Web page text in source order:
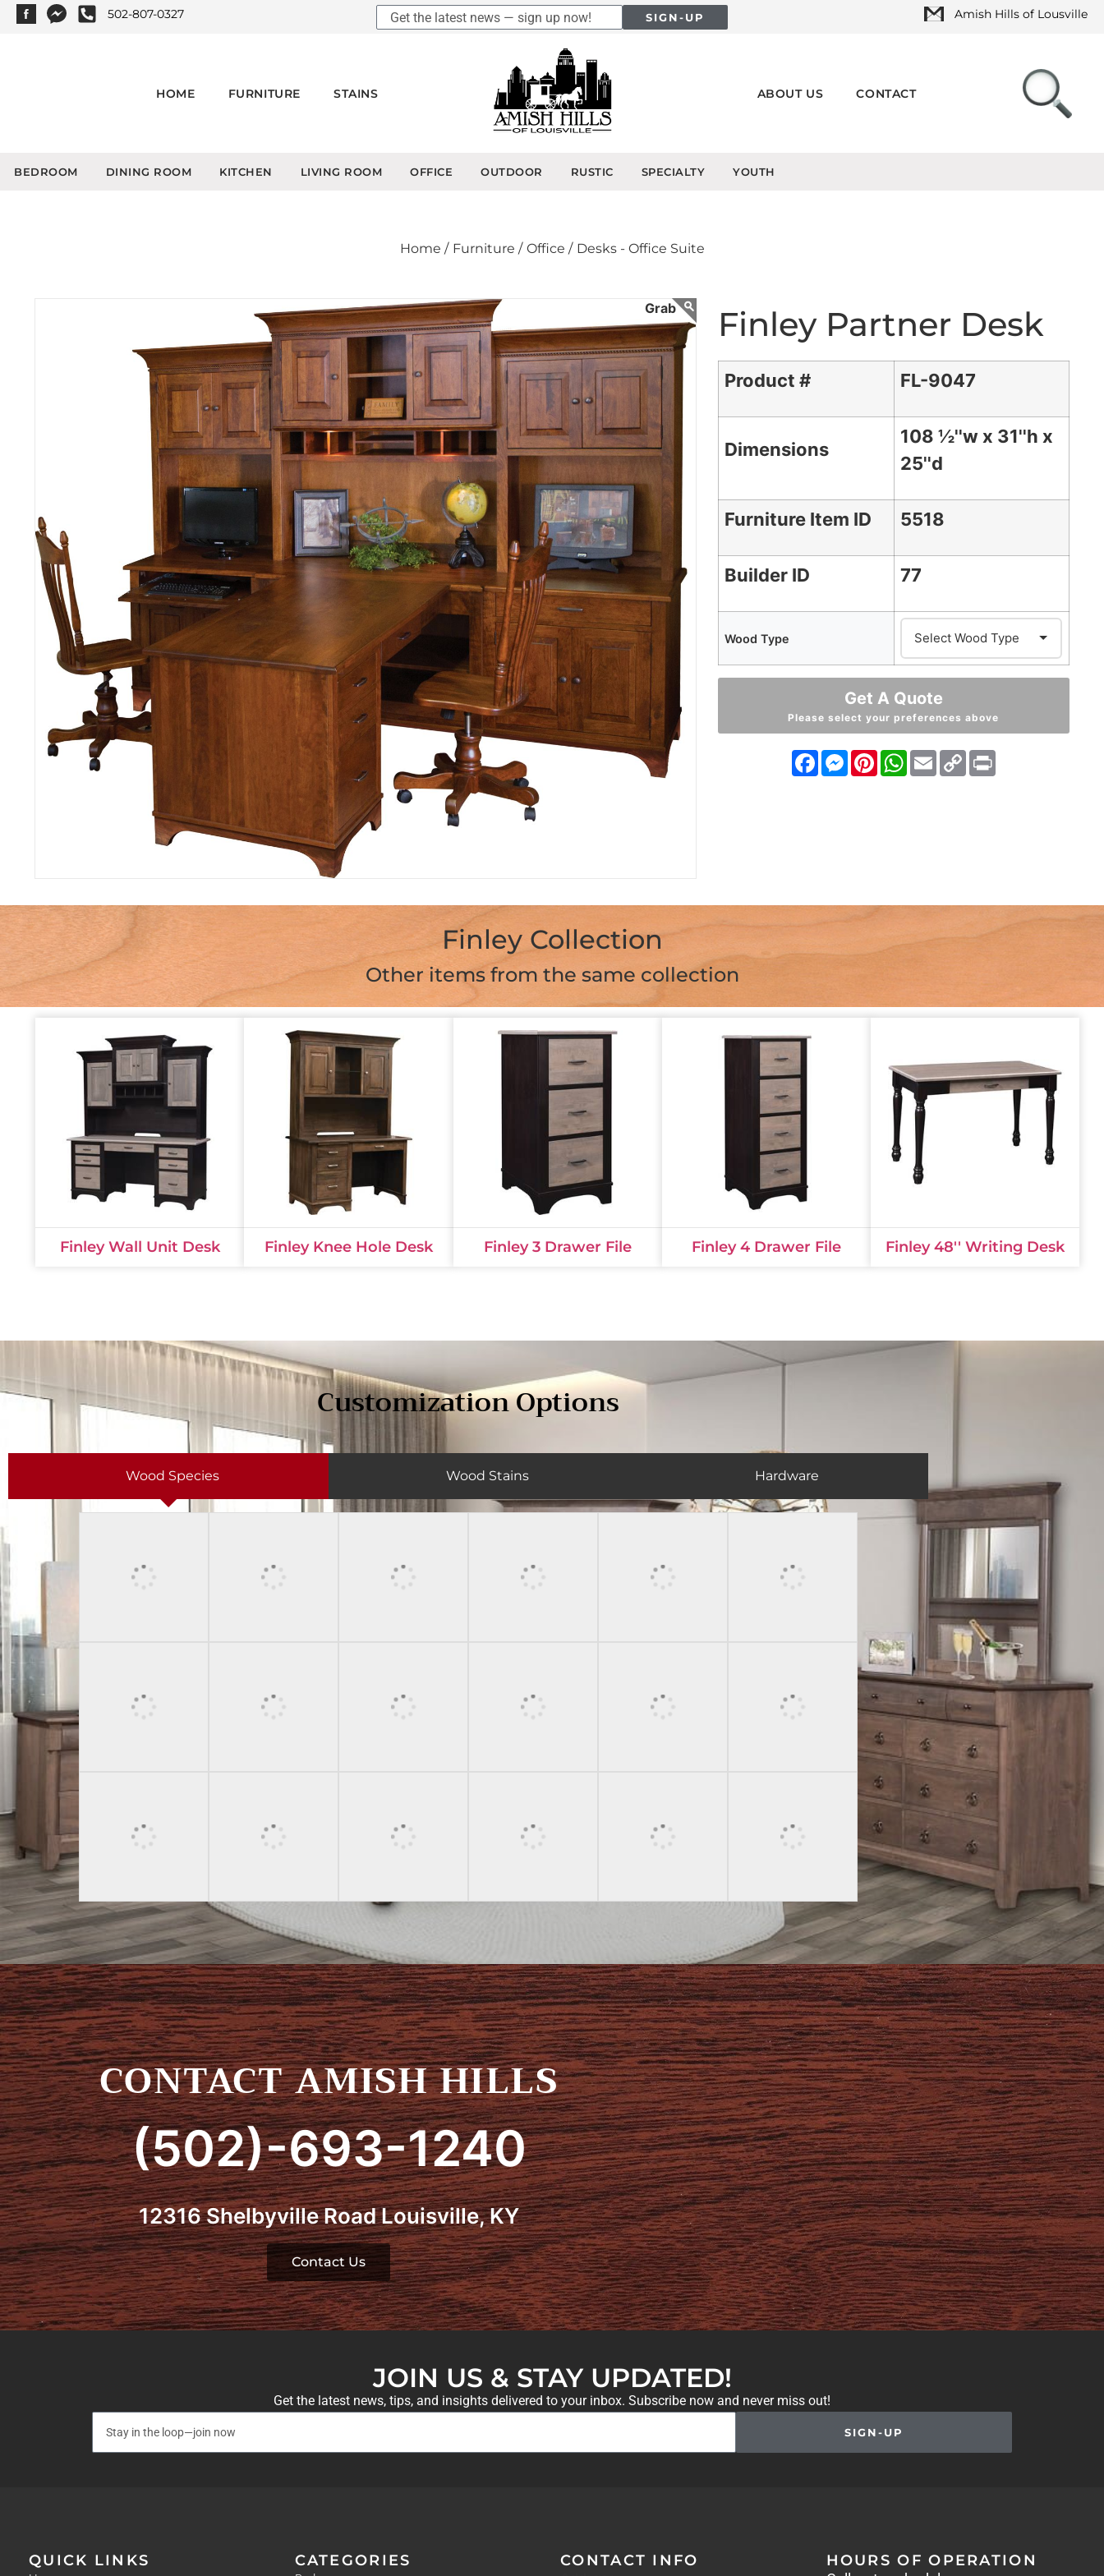
502-807-0327 SIGN-UP Amish Hills of Lousville
HOME FURNITURE STAINS ABOUT US CONTACT
BEDROOM DINING ROOM KITCHEN LIVING ROOM OFFICE OUTDOOR RUSTIC SPECIALTY YOUTH
Home / Furniture / Office / Desks - Office Suite
Finley Partner Desk
Product # FL-9047
Dimensions
108 ½''w x 31''h x
25''d
Furniture Item ID 5518
Builder ID 77
Wood Type
Get A Quote
Please select your preferences above
Facebook
Messenger
PinterestWhatsApp
EmailCopy
Link
Print
Finley Collection
Other items from the same collection
Finley Wall Unit Desk Finley Knee Hole Desk Finley 3 Drawer File Finley 4 Drawer File Finley 48'' Writing Desk
Customization Options
Wood Species Wood Stains Hardware
CONTACT AMISH HILLS
(502)-693-1240
12316 Shelbyville Road Louisville, KY
Contact Us
JOIN US & STAY UPDATED!
Get the latest news, tips, and insights delivered to your inbox. Subscribe now and never miss out!
SIGN-UP
QUICK LINKS CATEGORIES CONTACT INFO HOURS OF OPERATION